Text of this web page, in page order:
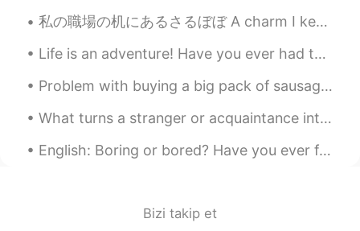
You find the bug
VI EN
So smart and clever 😄
私の職場の机にあるさるぼぼ A charm I keep on my desk at work これを見ると「頑張ろう」な気分になる(笑) Whenever I see it I get th...
Life is an adventure! Have you ever had the desire to wander the world and see what was out there...
Problem with buying a big pack of sausages is I need to eat in two sessions 🤦‍♂️🤪 I added tomato ...
What turns a stranger or acquaintance into a friend? Do you know right away if you are going to l...
English: Boring or bored? Have you ever felt 'bored'? Have you ever met someone who you thought ...
Bizi takip et